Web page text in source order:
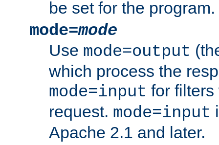
be set for the program.
mode=mode
Use mode=output
which process the
mode=input for
request. mode=input
Apache 2.1 and later.